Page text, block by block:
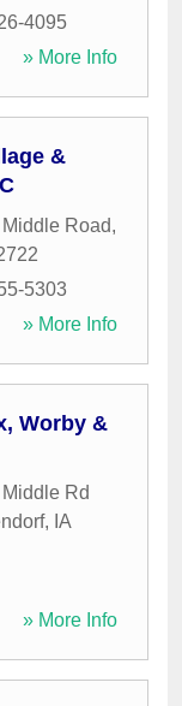
4095
» More Info
&
Road,
5303
» More Info
Worby &
Rd
, IA
» More Info